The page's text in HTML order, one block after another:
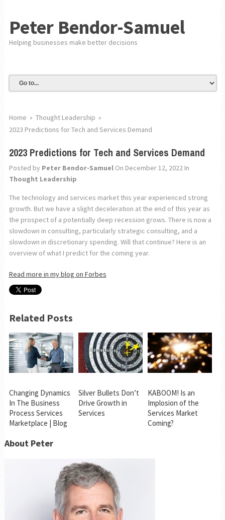
Peter Bendor-Samuel
Helping businesses make better decisions
Home » Thought Leadership »
2023 Predictions for Tech and Services Demand
2023 Predictions for Tech and Services Demand
Posted by Peter Bendor-SamuelOn December 12, 2022In
Thought Leadership
The technology and services market this year experienced strong
growth. But we have a slight deceleration at the end of this year as
the prospect of a potentially deep recession grows. There is now a
slowdown in consulting, particularly strategic consulting, and a
slowdown in discretionary spending. Will that continue? Here is an
overview of what I predict for the coming year.
Read more in my blog on Forbes
Related Posts
Changing Dynamics
In The Business
Process Services
Marketplace | Blog
Silver Bullets Don’t
Drive Growth in
Services
KABOOM! Is an
Implosion of the
Services Market
Coming?
About Peter